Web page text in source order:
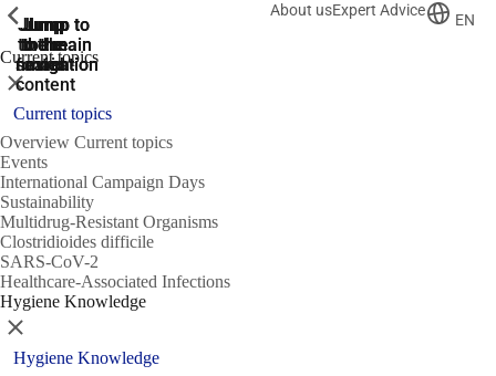
Jump
to the
search
Jump to
the main
navigation
Jump to
the main
navigation
Jump
to the
main
content
Jump
to the
footer
About usExpert Advice
EN
Current topics
ShowPrevious
Close
Current topics
Overview Current topics
Events
International Campaign Days
Sustainability
Multidrug-Resistant Organisms
Clostridioides difficile
SARS-CoV-2
Healthcare-Associated Infections
Hygiene Knowledge
ShowPrevious
Close
Hygiene Knowledge
ShowPrevious